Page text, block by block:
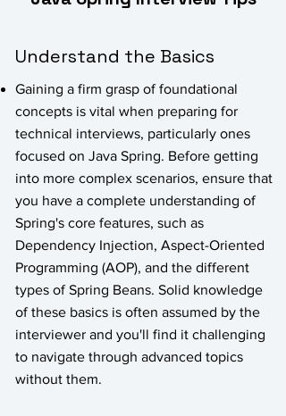
Understand the Basics
Gaining a firm grasp of foundational
concepts is vital when preparing for
technical interviews, particularly ones
focused on Java Spring. Before getting
into more complex scenarios, ensure that
you have a complete understanding of
Spring's core features, such as
Dependency Injection, Aspect-Oriented
Programming (AOP), and the different
types of Spring Beans. Solid knowledge
of these basics is often assumed by the
interviewer and you'll find it challenging
to navigate through advanced topics
without them.